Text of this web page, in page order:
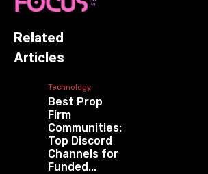
Related
Articles
Technology
Best Prop
Firm
Communities:
Top Discord
Channels for
Funded...